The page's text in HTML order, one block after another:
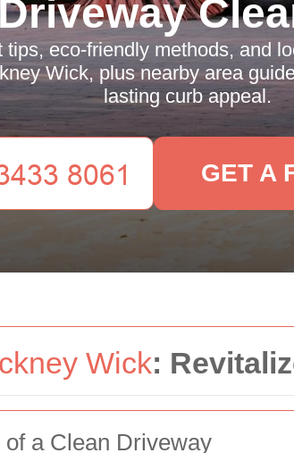
Wick:
a Clean Driveway
tips, eco-friendly methods, and
Wick, plus nearby area
lasting curb appeal.
GET A